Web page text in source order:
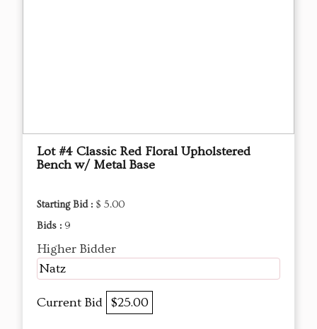
Lot #4 Classic Red Floral Upholstered
Bench w/ Metal Base
Starting Bid : $ 5.00
Bids : 9
Higher Bidder
Natz
Current Bid $25.00